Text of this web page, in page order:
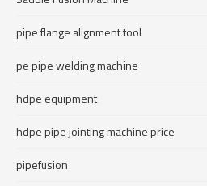
pipe flange alignment tool
pe pipe welding machine
hdpe equipment
hdpe pipe jointing machine price
pipefusion